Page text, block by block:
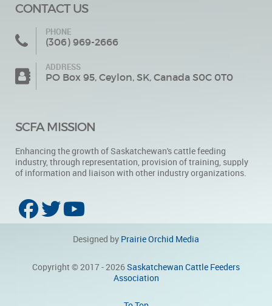
CONTACT US
PHONE
(306) 969-2666
ADDRESS
PO Box 95, Ceylon, SK, Canada S0C 0T0
SCFA MISSION
Enhancing the growth of Saskatchewan's cattle feeding
industry, through representation, provision of training, supply
of information and liaison with other industry organizations.
Designed by Prairie Orchid Media
Copyright © 2017 - 2026Saskatchewan Cattle Feeders
Association